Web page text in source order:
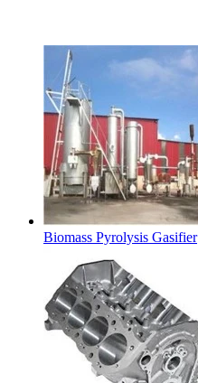
Biomass Pyrolysis Gasifier